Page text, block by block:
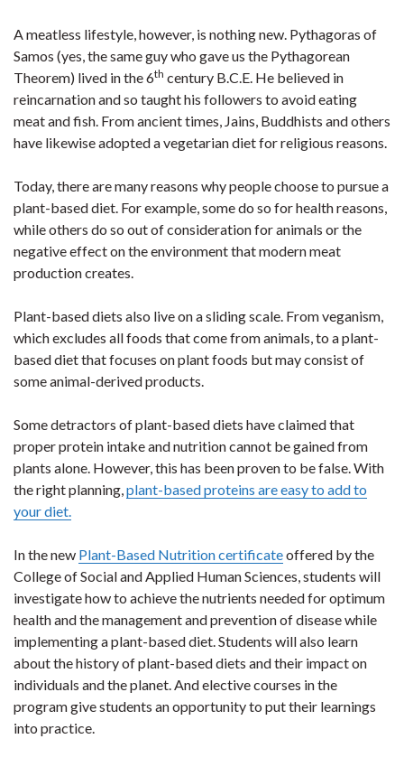
A meatless lifestyle, however, is nothing new. Pythagoras of
Samos (yes, the same guy who gave us the Pythagorean
Theorem) lived in the 6th century B.C.E. He believed in
reincarnation and so taught his followers to avoid eating
meat and fish. From ancient times, Jains, Buddhists and others
have likewise adopted a vegetarian diet for religious reasons.
Today, there are many reasons why people choose to pursue a
plant-based diet. For example, some do so for health reasons,
while others do so out of consideration for animals or the
negative effect on the environment that modern meat
production creates.
Plant-based diets also live on a sliding scale. From veganism,
which excludes all foods that come from animals, to a plant-
based diet that focuses on plant foods but may consist of
some animal-derived products.
Some detractors of plant-based diets have claimed that
proper protein intake and nutrition cannot be gained from
plants alone. However, this has been proven to be false. With
the right planning, plant-based proteins are easy to add to
your diet.
In the new Plant-Based Nutrition certificateoffered by the
College of Social and Applied Human Sciences, students will
investigate how to achieve the nutrients needed for optimum
health and the management and prevention of disease while
implementing a plant-based diet. Students will also learn
about the history of plant-based diets and their impact on
individuals and the planet. And elective courses in the
program give students an opportunity to put their learnings
into practice.